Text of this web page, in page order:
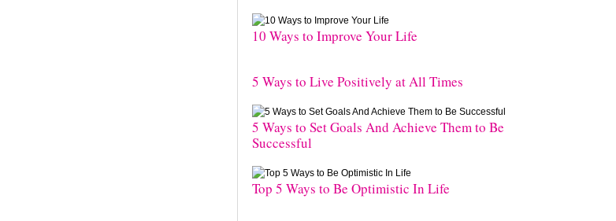
10 Ways to Improve Your Life
5 Ways to Live Positively at All Times
5 Ways to Set Goals And Achieve Them to Be
Successful
Top 5 Ways to Be Optimistic In Life